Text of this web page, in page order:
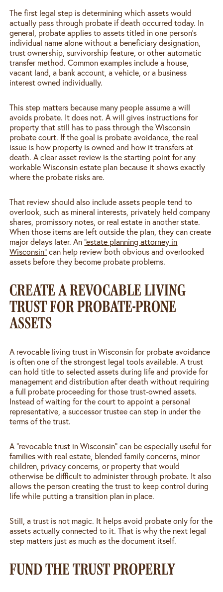
The first legal step is determining which assets would
actually pass through probate if death occurred today. In
general, probate applies to assets titled in one person’s
individual name alone without a beneficiary designation,
trust ownership, survivorship feature, or other automatic
transfer method. Common examples include a house,
vacant land, a bank account, a vehicle, or a business
interest owned individually.
This step matters because many people assume a will
avoids probate. It does not. A will gives instructions for
property that still has to pass through the Wisconsin
probate court. If the goal is probate avoidance, the real
issue is how property is owned and how it transfers at
death. A clear asset review is the starting point for any
workable Wisconsin estate plan because it shows exactly
where the probate risks are.
That review should also include assets people tend to
overlook, such as mineral interests, privately held company
shares, promissory notes, or real estate in another state.
When those items are left outside the plan, they can create
major delays later. An “estate planning attorney in
Wisconsin” can help review both obvious and overlooked
assets before they become probate problems.
CREATE A REVOCABLE LIVING
TRUST FOR PROBATE-PRONE
ASSETS
A revocable living trust in Wisconsin for probate avoidance
is often one of the strongest legal tools available. A trust
can hold title to selected assets during life and provide for
management and distribution after death without requiring
a full probate proceeding for those trust-owned assets.
Instead of waiting for the court to appoint a personal
representative, a successor trustee can step in under the
terms of the trust.
A “revocable trust in Wisconsin” can be especially useful for
families with real estate, blended family concerns, minor
children, privacy concerns, or property that would
otherwise be difficult to administer through probate. It also
allows the person creating the trust to keep control during
life while putting a transition plan in place.
Still, a trust is not magic. It helps avoid probate only for the
assets actually connected to it. That is why the next legal
step matters just as much as the document itself.
FUND THE TRUST PROPERLY